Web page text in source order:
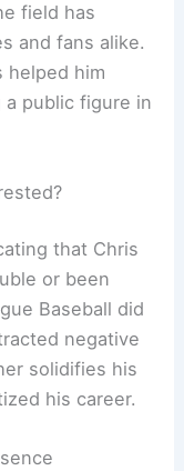
field has
and fans alike.
helped him
public figure in
that Chris
or been
Baseball did
negative
solidifies his
his career.